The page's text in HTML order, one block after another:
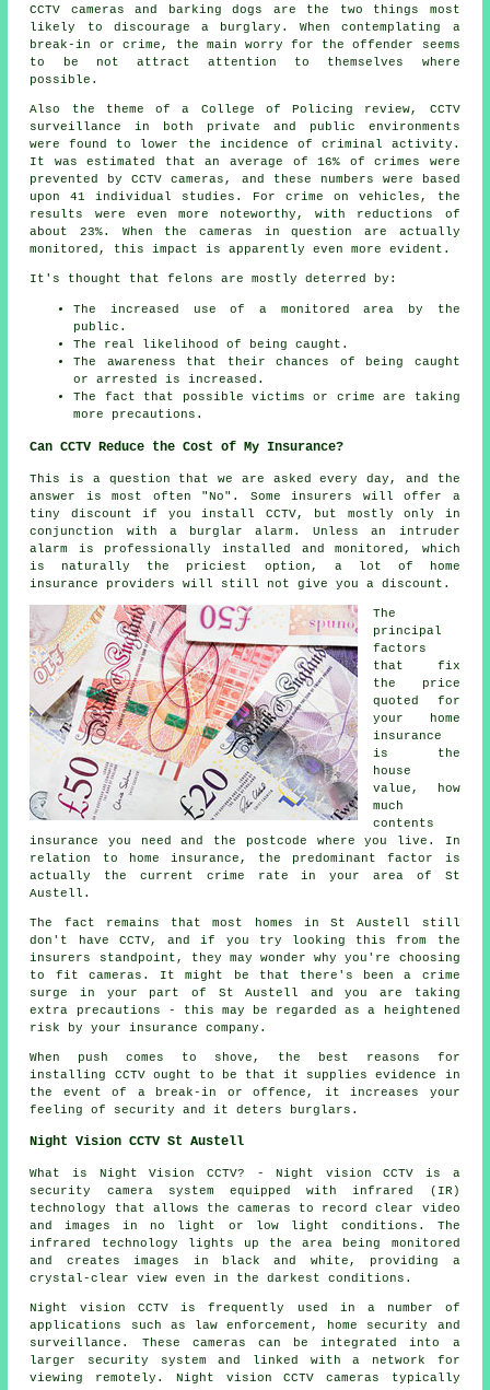
CCTV cameras and barking dogs are the two things most
likely to discourage a burglary. When contemplating a
break-in or crime, the main worry for the offender seems
to be not attract attention to themselves where
possible.
Also the theme of a College of Policing review, CCTV
surveillance in both private and public environments
were found to lower the incidence of criminal activity.
It was estimated that an average of 16% of crimes were
prevented by CCTV cameras, and these numbers were based
upon 41 individual studies. For crime on vehicles, the
results were even more noteworthy, with reductions of
about 23%. When the cameras in question are actually
monitored , this impact is apparently even more evident.
It's thought that felons are mostly deterred by:
The increased use of a monitored area by the
public.
The real likelihood of being caught.
The awareness that their chances of being caught
or arrested is increased.
The fact that possible victims or crime are taking
more precautions.
Can CCTV Reduce the Cost of My Insurance?
This is a question that we are asked every day, and the
answer is most often "No". Some insurers will offer a
tiny discount if you install CCTV, but mostly only in
conjunction with a burglar alarm. Unless an intruder
alarm
is professionally installed and monitored, which
is naturally the priciest option, a lot of home
insurance providers will still not give you a discount.
The
principal
factors
that fix
the price
quoted for
your home
insurance
is the
house
value, how
much
contents
insurance you need and the postcode where you live. In
relation to home insurance, the predominant factor is
actually the current crime rate in your area of St
Austell.
The fact remains that most homes in St Austell still
don't have CCTV, and if you try looking this from the
insurers standpoint, they may wonder why you're choosing
to fit cameras. It might be that there's been a crime
surge in your part of St Austell and you are taking
extra precautions - this may be regarded as a heightened
risk by your insurance company.
When push comes to shove, the best reasons for
installing CCTV ought to be that it supplies evidence in
the event of a break-in or offence, it increases your
feeling of security and it deters burglars.
Night Vision CCTV St Austell
What is Night Vision CCTV? - Night vision CCTV is a
security camera system equipped with infrared (IR)
technology that allows the cameras to record clear video
and images in no light or low light conditions. The
infrared technology lights up the area being monitored
and creates images in black and white, providing a
crystal-clear view even in the darkest conditions.
Night vision CCTV is frequently used in a number of
applications such as law enforcement, home security and
surveillance. These cameras can be integrated into a
larger security system and linked with a network for
viewing remotely. Night vision CCTV cameras typically